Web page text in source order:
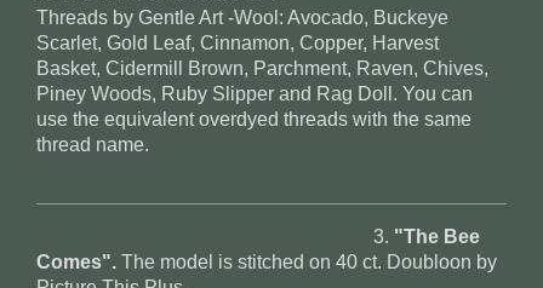
Threads by Gentle Art -Wool: Avocado, Buckeye
Scarlet, Gold Leaf, Cinnamon, Copper, Harvest
Basket, Cidermill Brown, Parchment, Raven, Chives,
Piney Woods, Ruby Slipper and Rag Doll. You can
use the equivalent overdyed threads with the same
thread name.
3. "The Bee
Comes". The model is stitched on 40 ct. Doubloon by